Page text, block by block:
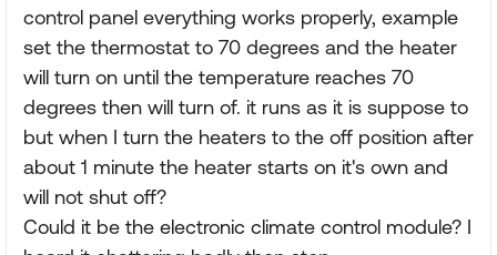
control panel everything works properly, example
set the thermostat to 70 degrees and the heater
will turn on until the temperature reaches 70
degrees then will turn of. it runs as it is suppose to
but when I turn the heaters to the off position after
about 1 minute the heater starts on it's own and
will not shut off?
Could it be the electronic climate control module? I